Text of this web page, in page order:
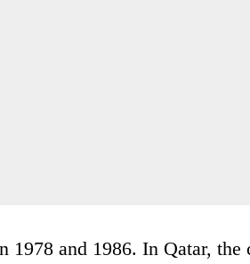
and 1986. In Qatar, the